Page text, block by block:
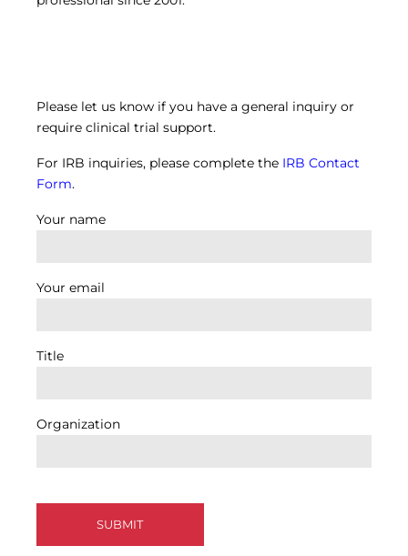
Please let us know if you have a general inquiry or
require clinical trial support.
For IRB inquiries, please complete the IRB Contact
Form.
Your name
Your email
Title
Organization